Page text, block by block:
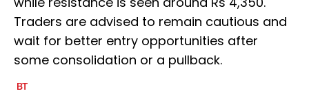
Traders are advised to remain cautious and
wait for better entry opportunities after
some consolidation or a pullback.